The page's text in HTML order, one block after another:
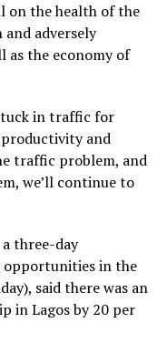
on the health of the
adversely
the economy of
in traffic for
productivity and
traffic problem, and
we’ll continue to
three-day
opportunities in the
said there was an
in Lagos by 20 per